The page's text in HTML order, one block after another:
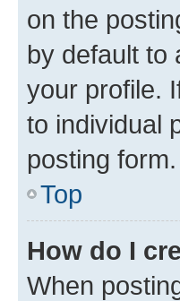
on the
by default to
your profile.
to individual
posting form.
Top
How do I
When